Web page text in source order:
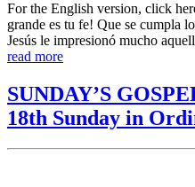
For the English version, click
grande es tu fe! Que se cumpla
Jesús le impresionó mucho
read more
SUNDAY’S
18th Sunday in